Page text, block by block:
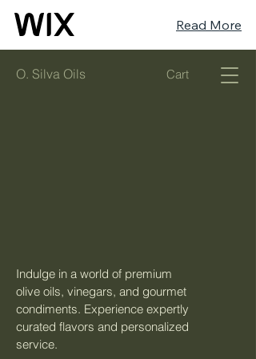
Read More